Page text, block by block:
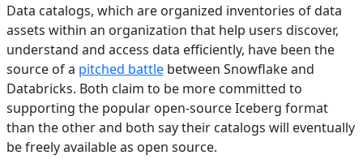
Data catalogs, which are organized inventories of data
assets within an organization that help users discover,
understand and access data efficiently, have been the
source of a pitched battlebetween Snowflake and
Databricks. Both claim to be more committed to
supporting the popular open-source Iceberg format
than the other and both say their catalogs will eventually
be freely available as open source.